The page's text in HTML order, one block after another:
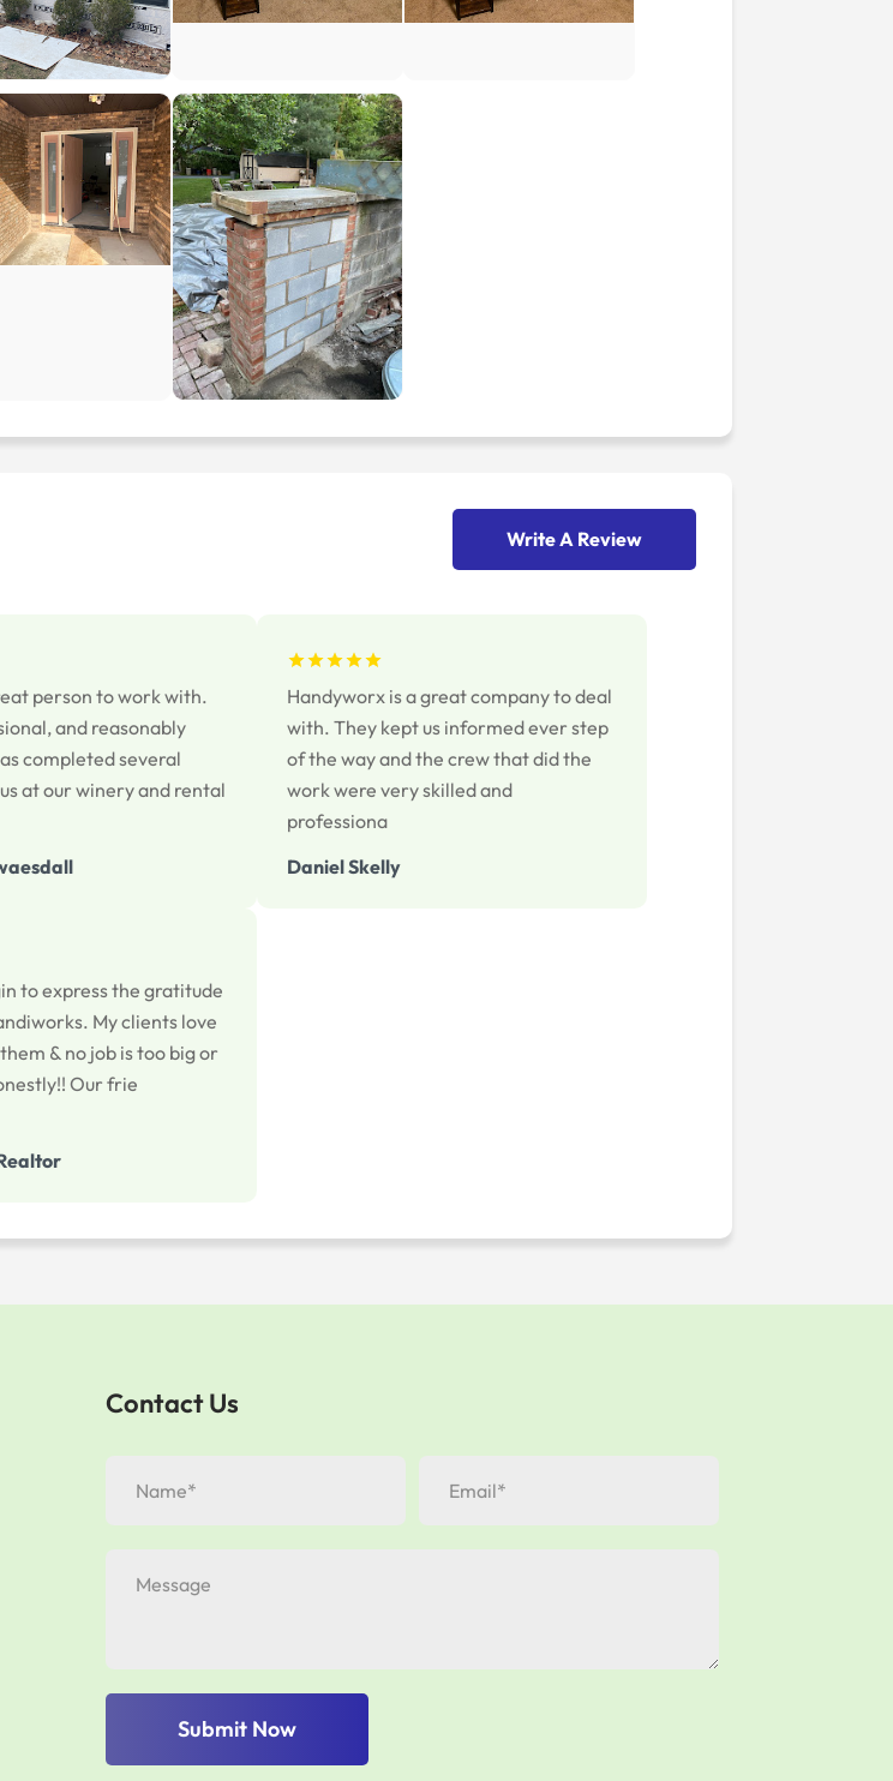
Write A Review
person to work with.
and reasonably
completed several
at our winery and rental
Daniel Skelly
Handyworx is a great company to deal
with. They kept us informed ever step
of the way and the crew that did the
work were very skilled and
professiona
to express the gratitude
My clients love
& no job is too big or
Our frie
Contact Us
Submit Now